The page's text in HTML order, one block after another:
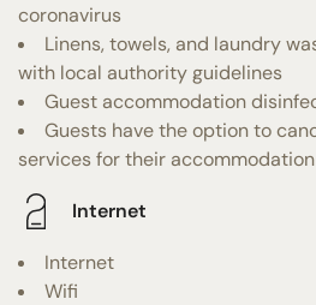
coronavirus
Linens, towels, and laundry
with local authority guidelines
Guest accommodation
Guests have the option to
services for their
Internet
Internet
Wifi